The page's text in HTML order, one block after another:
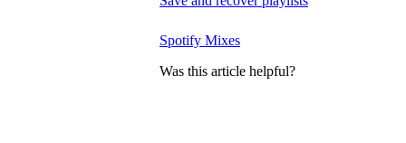
Spotify Mixes
Was this article helpful?